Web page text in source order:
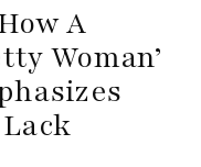
A
Woman’